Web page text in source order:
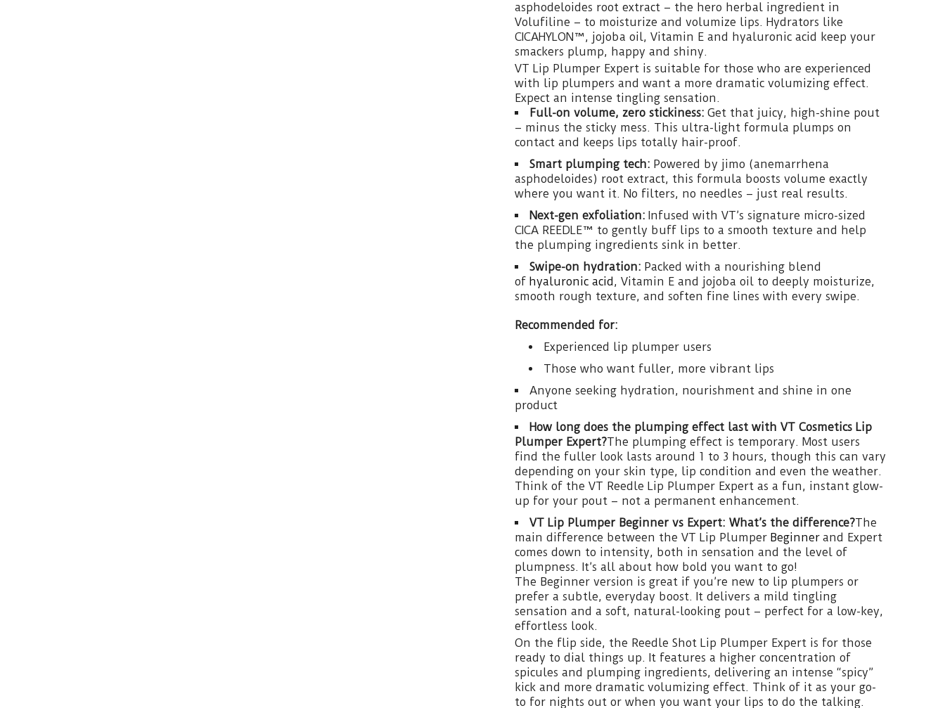
asphodeloides root extract – the hero herbal ingredient in
Volufiline – to moisturize and volumize lips. Hydrators like
CICAHYLON™, jojoba oil, Vitamin E and hyaluronic acid keep your
smackers plump, happy and shiny.
VT Lip Plumper Expert is suitable for those who are experienced
with lip plumpers and want a more dramatic volumizing effect.
Expect an intense tingling sensation.
Full-on volume, zero stickiness: Get that juicy, high-shine pout
– minus the sticky mess. This ultra-light formula plumps on
contact and keeps lips totally hair-proof.
Smart plumping tech: Powered by jimo (anemarrhena
asphodeloides) root extract, this formula boosts volume exactly
where you want it. No filters, no needles – just real results.
Next-gen exfoliation: Infused with VT’s signature micro-sized
CICA REEDLE™ to gently buff lips to a smooth texture and help
the plumping ingredients sink in better.
Swipe-on hydration: Packed with a nourishing blend
of hyaluronic acid, Vitamin E and jojoba oil to deeply moisturize,
smooth rough texture, and soften fine lines with every swipe.
Recommended for:
Experienced lip plumper users
Those who want fuller, more vibrant lips
Anyone seeking hydration, nourishment and shine in one
product
How long does the plumping effect last with VT Cosmetics Lip
Plumper Expert?The plumping effect is temporary. Most users
find the fuller look lasts around 1 to 3 hours, though this can vary
depending on your skin type, lip condition and even the weather.
Think of the VT Reedle Lip Plumper Expert as a fun, instant glow-
up for your pout – not a permanent enhancement.
VT Lip Plumper Beginner vs Expert: What’s the difference?The
main difference between the VT Lip Plumper Beginner and Expert
comes down to intensity, both in sensation and the level of
plumpness. It’s all about how bold you want to go!
The Beginner version is great if you’re new to lip plumpers or
prefer a subtle, everyday boost. It delivers a mild tingling
sensation and a soft, natural-looking pout – perfect for a low-key,
effortless look.
On the flip side, the Reedle Shot Lip Plumper Expert is for those
ready to dial things up. It features a higher concentration of
spicules and plumping ingredients, delivering an intense “spicy”
kick and more dramatic volumizing effect. Think of it as your go-
to for nights out or when you want your lips to do the talking.